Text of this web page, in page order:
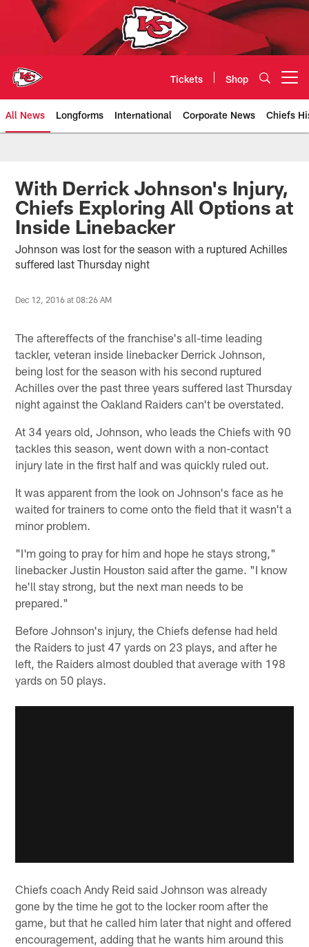
Tickets Shop
All News Longforms International Corporate News Chiefs
Kansas City Chiefs Official
With Derrick Johnson's Injury,
Chiefs Exploring All Options at
Inside Linebacker
Johnson was lost for the season with a ruptured Achilles
suffered last Thursday night
Dec 12, 2016 at 08:26 AM
The aftereffects of the franchise's all-time leading
tackler, veteran inside linebacker Derrick Johnson,
being lost for the season with his second ruptured
Achilles over the past three years suffered last Thursday
night against the Oakland Raiders can't be overstated.
At 34 years old, Johnson, who leads the Chiefs with 90
tackles this season, went down with a non-contact
injury late in the first half and was quickly ruled out.
It was apparent from the look on Johnson's face as he
waited for trainers to come onto the field that it wasn't a
minor problem.
"I'm going to pray for him and hope he stays strong,"
linebacker Justin Houston said after the game. "I know
he'll stay strong, but the next man needs to be
prepared."
Before Johnson's injury, the Chiefs defense had held
the Raiders to just 47 yards on 23 plays, and after he
left, the Raiders almost doubled that average with 198
yards on 50 plays.
Chiefs coach Andy Reid said Johnson was already
gone by the time he got to the locker room after the
game, but that he called him later that night and offered
encouragement, adding that he wants him around this